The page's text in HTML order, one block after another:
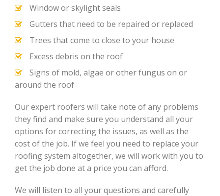
Window or skylight seals
Gutters that need to be repaired or replaced
Trees that come to close to your house
Excess debris on the roof
Signs of mold, algae or other fungus on or
around the roof
Our expert roofers will take note of any problems
they find and make sure you understand all your
options for correcting the issues, as well as the
cost of the job. If we feel you need to replace your
roofing system altogether, we will work with you to
get the job done at a price you can afford.
We will listen to all your questions and carefully